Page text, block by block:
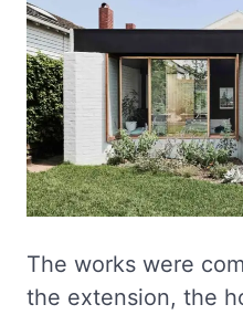
The works were
the extension, the